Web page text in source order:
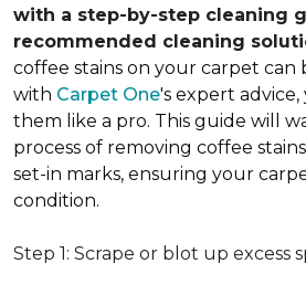
with a step-by-step cleaning
recommended cleaning
coffee stains on your carpet
with Carpet One's expert
them like a pro. This guide will
process of removing coffee
set-in marks, ensuring your
condition.
Step 1: Scrape or blot up excess